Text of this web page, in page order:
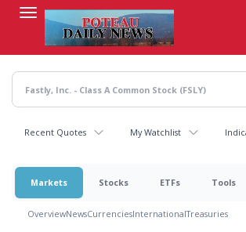
content
Recent Quotes My Watchlist
Markets Stocks ETFs Tools
OverviewNewsCurrenciesInternationalTreasuries